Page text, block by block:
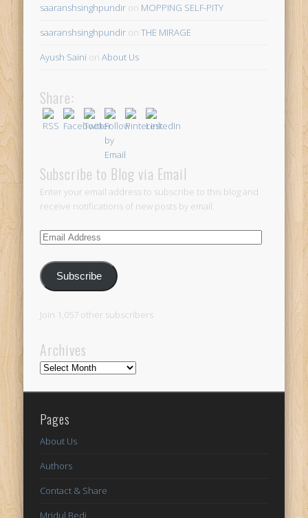
saaranshsinghpundir on MOPPING SELF-PITY
saaranshsinghpundir onTHE MIRAGE
Ayush Saini onAbout Us
Share:
Subscribe to Blog via Email
Enter your email address to subscribe to this blog and
receive notifications of new posts by email.
Email
Subscribe
Join 1,057 other subscribers
Archives
Archives
Pages
About Us
Authors
Contact & Share